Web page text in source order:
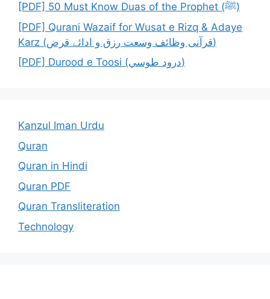
[PDF] 50 Must Know Duas of the Prophet (ﷺ)
[PDF] Qurani Wazaif for Wusat e Rizq & Adaye
Karz (قرآنی وظائف وسعت رزق و ادائے قرض)
[PDF] Durood e Toosi (درود طوسي)
Kanzul Iman Urdu
Quran
Quran in Hindi
Quran PDF
Quran Transliteration
Technology